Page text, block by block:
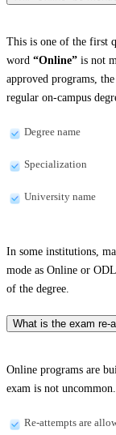
This is one of the first
word “Online” is not
approved programs,
regular on-campus
Degree name
Specialization
University name
In some institutions,
mode as Online or
of the degree.
What is the exam re-
Online programs are
exam is not
Re-attempts are